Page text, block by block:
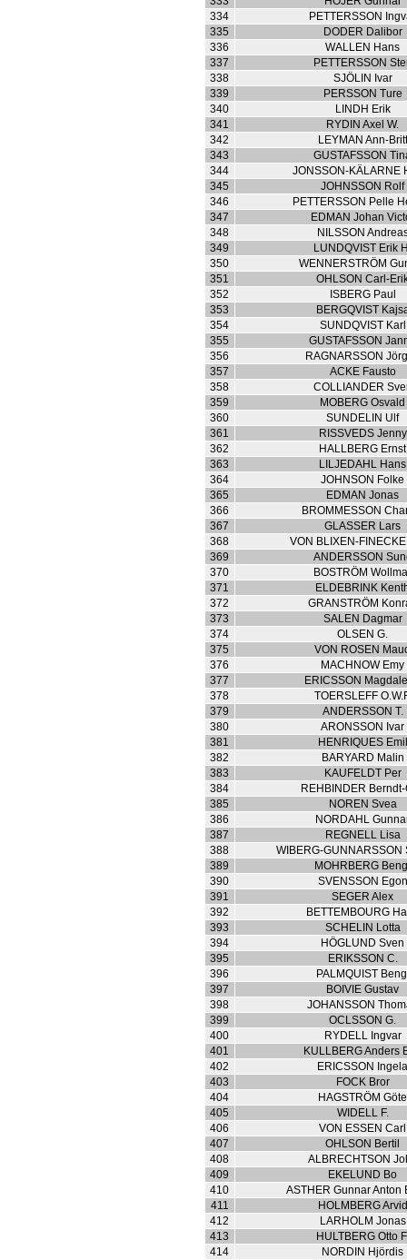
334
PETTERSSON
335
DODER Dalibor
336
WALLEN Hans
337
PETTERSSON
338
SJÖLIN Ivar
339
PERSSON Ture
340
LINDH Erik
341
RYDIN Axel W.
342
LEYMAN Ann-Britt
343
GUSTAFSSON
344
JONSSON-KÄLARNE
345
JOHNSSON Rolf
346
PETTERSSON Pelle
347
EDMAN Johan
348
NILSSON
349
LUNDQVIST Erik
350
WENNERSTRÖM
351
OHLSON Carl-
352
ISBERG Paul
353
BERGQVIST
354
SUNDQVIST Karl
355
GUSTAFSSON
356
RAGNARSSON
357
ACKE Fausto
358
COLLIANDER
359
MOBERG Osvald
360
SUNDELIN Ulf
361
RISSVEDS Jenny
362
HALLBERG Ernst
363
LILJEDAHL Hans
364
JOHNSON Folke
365
EDMAN Jonas
366
BROMMESSON
367
GLASSER Lars
368
VON BLIXEN-
369
ANDERSSON
370
BOSTRÖM
371
ELDEBRINK
372
GRANSTRÖM
373
SALEN Dagmar
374
OLSEN G.
375
VON ROSEN
376
MACHNOW Emy
377
ERICSSON
378
TOERSLEFF
379
ANDERSSON T.
380
ARONSSON Ivar
381
HENRIQUES Emil
382
BARYARD Malin
383
KAUFELDT Per
384
REHBINDER Berndt-
385
NOREN Svea
386
NORDAHL
387
REGNELL Lisa
388
WIBERG-GUNNARSSON
389
MOHRBERG
390
SVENSSON Egon
391
SEGER Alex
392
BETTEMBOURG
393
SCHELIN Lotta
394
HÖGLUND Sven
395
ERIKSSON C.
396
PALMQUIST
397
BOIVIE Gustav
398
JOHANSSON
399
OCLSSON G.
400
RYDELL Ingvar
401
KULLBERG Anders
402
ERICSSON
403
FOCK Bror
404
HAGSTRÖM Göte
405
WIDELL F.
406
VON ESSEN Carl
407
OHLSON Bertil
408
ALBRECHTSON
409
EKELUND Bo
410
ASTHER Gunnar Anton
411
HOLMBERG Arvid
412
LARHOLM Jonas
413
HULTBERG Otto
414
NORDIN Hjördis